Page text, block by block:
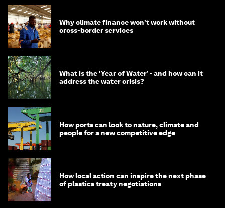
Why climate finance won't work without
cross-border services
What is the ‘Year of Water’ - and how can it
address the water crisis?
How ports can look to nature, climate and
people for a new competitive edge
How local action can inspire the next phase
of plastics treaty negotiations